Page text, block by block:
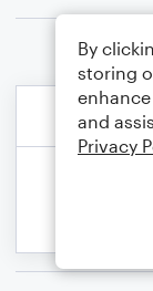
By
storing
and
Privacy